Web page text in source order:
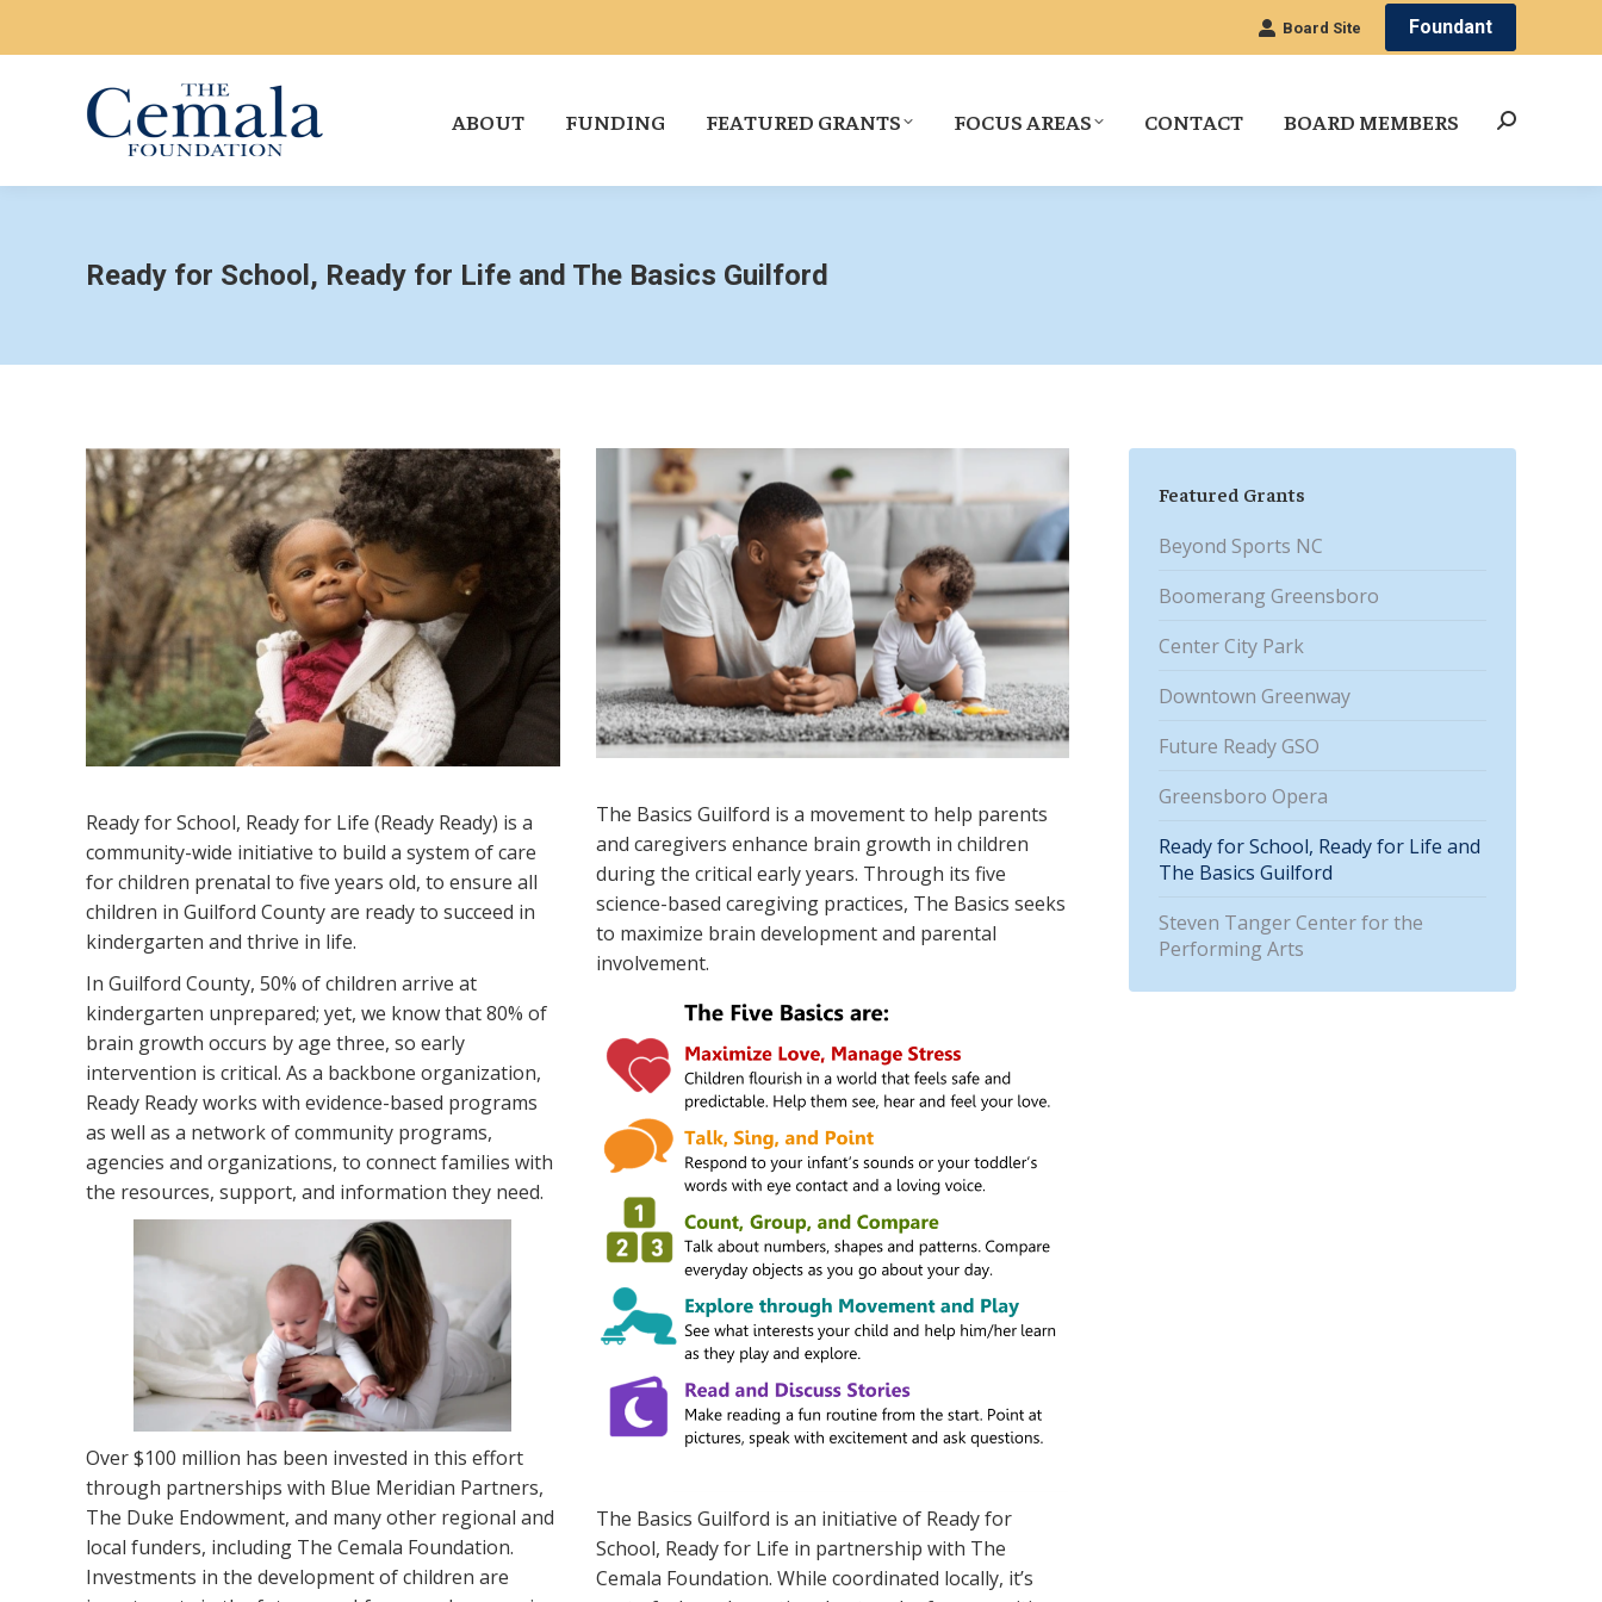
Board Site Foundant
ABOUT FUNDING FEATURED GRANTS FOCUS AREAS CONTACT BOARD MEMBERS Search:
Ready for School, Ready for Life and The Basics Guilford
Ready for School, Ready for Life (Ready Ready) is a
community-wide initiative to build a system of care
for children prenatal to five years old, to ensure all
children in Guilford County are ready to succeed in
kindergarten and thrive in life.
In Guilford County, 50% of children arrive at
kindergarten unprepared; yet, we know that 80% of
brain growth occurs by age three, so early
intervention is critical. As a backbone organization,
Ready Ready works with evidence-based programs
as well as a network of community programs,
agencies and organizations, to connect families with
the resources, support, and information they need.
Over$100 million has been invested in this effort
through partnerships with Blue Meridian Partners,
The Duke Endowment, and many other regional and
local funders, including The Cemala Foundation.
Investments in the development of children are
The Basics Guilford is a movement to help parents
and caregivers enhance brain growth in children
duringthe critical early years. Through its five
science-based caregiving practices, The Basics seeks
to maximize brain development and parental
involvement.
The Basics Guilford is an initiative of Ready for
School, Ready for Life in partnership with The
Cemala Foundation. While coordinated locally, it’s
Featured Grants
Beyond Sports NC
Boomerang Greensboro
Center City Park
Downtown Greenway
Future Ready GSO
Greensboro Opera
Ready for School, Ready for Life and
The Basics Guilford
Steven Tanger Center for the
Performing Arts